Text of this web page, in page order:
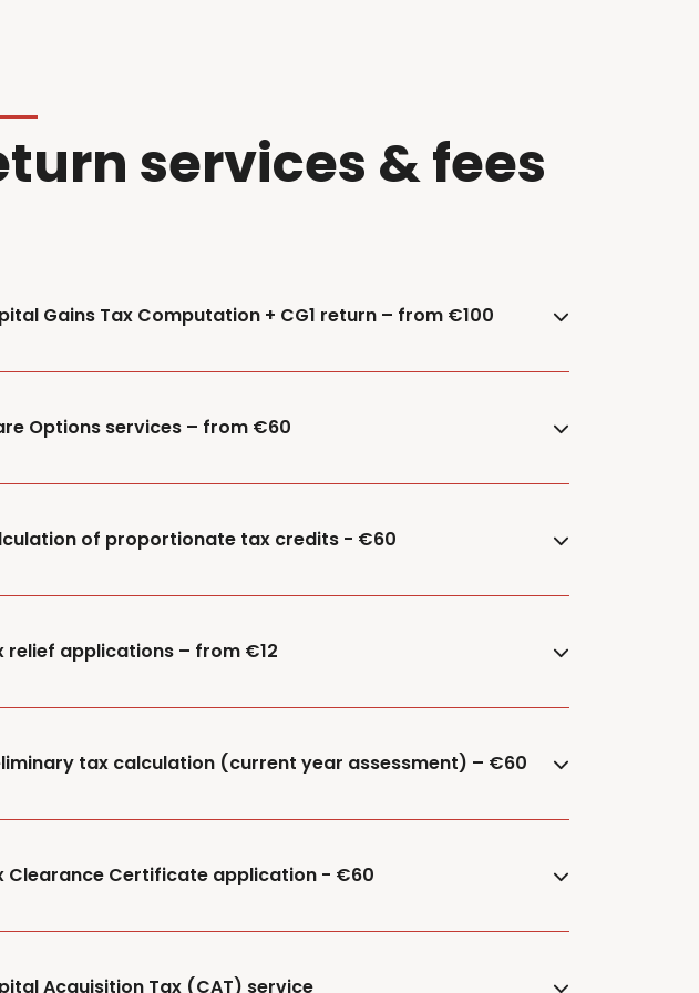
services & fees
Gains Tax Computation + CG1 return – from €100
Options services – from €60
of proportionate tax credits - €60
relief applications – from €12
tax calculation (current year assessment) – €60
Clearance Certificate application - €60
Acquisition Tax (CAT) service